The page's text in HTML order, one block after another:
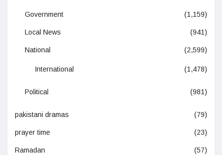
Government (1,159)
Local News (941)
National (2,599)
International (1,478)
Political (981)
pakistani dramas (79)
prayer time (23)
Ramadan (57)